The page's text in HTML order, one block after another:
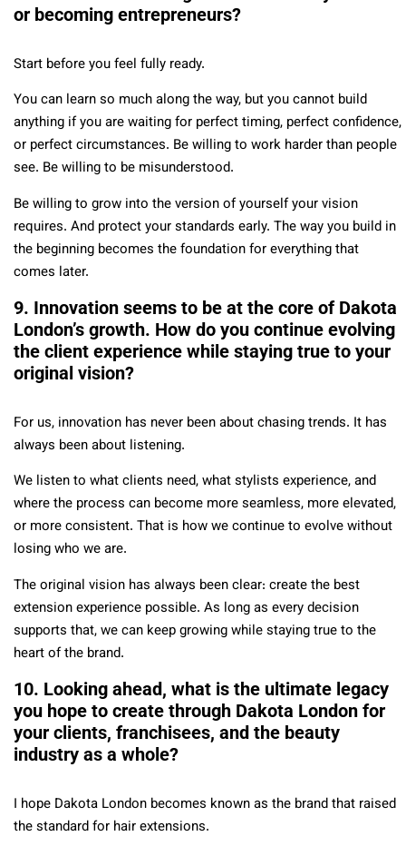
or becoming entrepreneurs?
Start before you feel fully ready.
You can learn so much along the way, but you cannot build
anything if you are waiting for perfect timing, perfect confidence,
or perfect circumstances. Be willing to work harder than people
see. Be willing to be misunderstood.
Be willing to grow into the version of yourself your vision
requires. And protect your standards early. The way you build in
the beginning becomes the foundation for everything that
comes later.
9. Innovation seems to be at the core of Dakota
London’s growth. How do you continue evolving
the client experience while staying true to your
original vision?
For us, innovation has never been about chasing trends. It has
always been about listening.
We listen to what clients need, what stylists experience, and
where the process can become more seamless, more elevated,
or more consistent. That is how we continue to evolve without
losing who we are.
The original vision has always been clear: create the best
extension experience possible. As long as every decision
supports that, we can keep growing while staying true to the
heart of the brand.
10. Looking ahead, what is the ultimate legacy
you hope to create through Dakota London for
your clients, franchisees, and the beauty
industry as a whole?
I hope Dakota London becomes known as the brand that raised
the standard for hair extensions.